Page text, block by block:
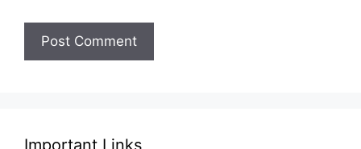
Important Links